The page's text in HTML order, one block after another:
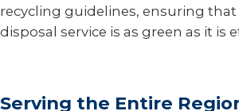
recycling guidelines, ensuring
disposal service is as green as it is
Serving the Entire